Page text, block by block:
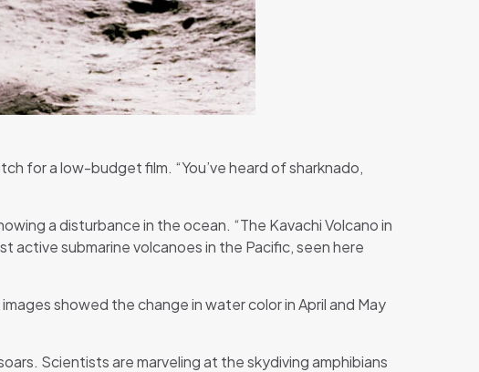
for a low-budget film. “You’ve heard of sharknado,
a disturbance in the ocean. “The Kavachi Volcano in
active submarine volcanoes in the Pacific, seen here
showed the change in water color in April and May
Scientists are marveling at the skydiving amphibians